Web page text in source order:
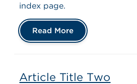
index page.
Read More
Article Title Two